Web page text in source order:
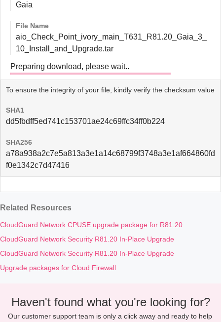
Gaia
File Name
aio_Check_Point_ivory_main_T631_R81.20_Gaia_3_
10_Install_and_Upgrade.tar
Preparing download, please wait..
To ensure the integrity of your file, kindly verify the checksum value
SHA1
dd5fbdff5ed741c153701ae24c69ffc34ff0b224
SHA256
a78a938a2c7e5a813a3e1a14c68799f3748a3e1af664860fd
f0e1342c7d47416
Related Resources
CloudGuard Network CPUSE upgrade package for R81.20
CloudGuard Network Security R81.20 In-Place Upgrade
CloudGuard Network Security R81.20 In-Place Upgrade
Upgrade packages for Cloud Firewall
Haven't found what you're looking for?
Our customer support team is only a click away and ready to help